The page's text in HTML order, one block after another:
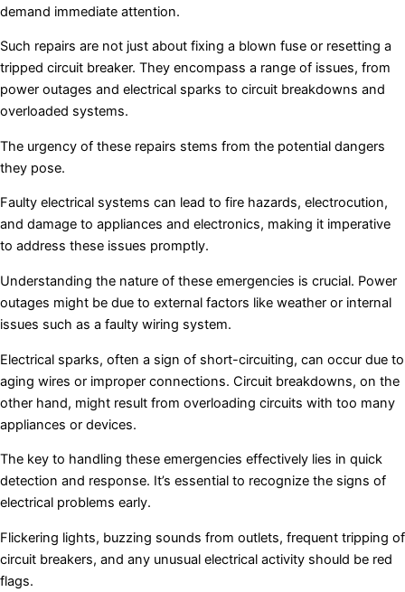
demand immediate attention.
Such repairs are not just about fixing a blown fuse or resetting a
tripped circuit breaker. They encompass a range of issues, from
power outages and electrical sparks to circuit breakdowns and
overloaded systems.
The urgency of these repairs stems from the potential dangers
they pose.
Faulty electrical systems can lead to fire hazards, electrocution,
and damage to appliances and electronics, making it imperative
to address these issues promptly.
Understanding the nature of these emergencies is crucial. Power
outages might be due to external factors like weather or internal
issues such as a faulty wiring system.
Electrical sparks, often a sign of short-circuiting, can occur due to
aging wires or improper connections. Circuit breakdowns, on the
other hand, might result from overloading circuits with too many
appliances or devices.
The key to handling these emergencies effectively lies in quick
detection and response. It’s essential to recognize the signs of
electrical problems early.
Flickering lights, buzzing sounds from outlets, frequent tripping of
circuit breakers, and any unusual electrical activity should be red
flags.